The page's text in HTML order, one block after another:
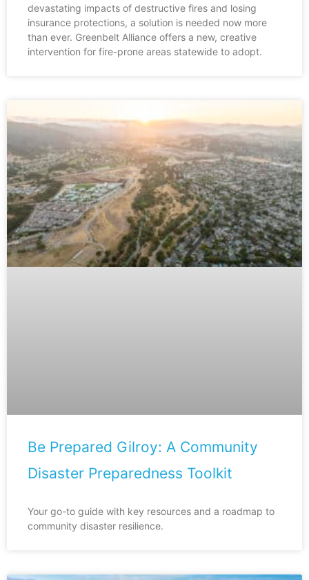
devastating impacts of destructive fires and losing
insurance protections, a solution is needed now more
than ever. Greenbelt Alliance offers a new, creative
intervention for fire-prone areas statewide to adopt.
Be Prepared Gilroy: A Community
Disaster Preparedness Toolkit
Your go-to guide with key resources and a roadmap to
community disaster resilience.